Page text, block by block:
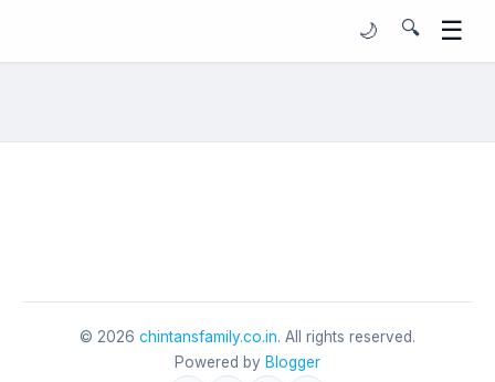
🌙 🔍 ☰
© 2026 chintansfamily.co.in. All rights reserved.
Powered by Blogger